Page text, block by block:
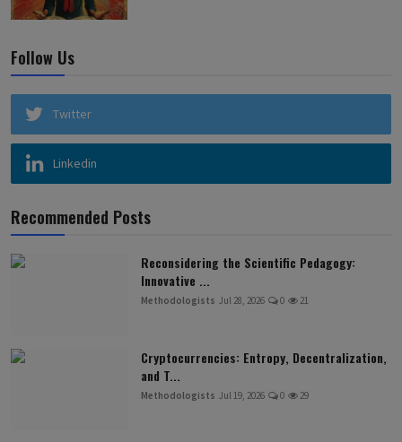
Follow Us
Twitter
Linkedin
Recommended Posts
Reconsidering the Scientific Pedagogy:
Innovative ...
Methodologists Jul 28, 2026 0 21
Cryptocurrencies: Entropy, Decentralization,
and T...
Methodologists Jul 19, 2026 0 29